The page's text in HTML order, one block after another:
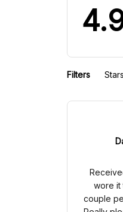
Filters Stars
wore it
couple